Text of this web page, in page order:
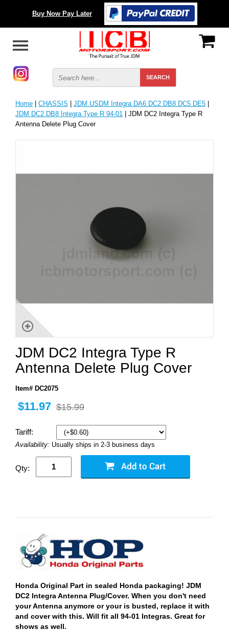
Buy Now Pay Later
Home | CHASSIS | JDM USDM Integra DA6 DC2 DB8 DC5 DE5 |
JDM DC2 DB8 Integra Type R 94-01 | JDM DC2 Integra Type R
Antenna Delete Plug Cover
JDM DC2 Integra Type R
Antenna Delete Plug Cover
Item# DC2075
$11.97 $15.99
Tariff:
Availability: Usually ships in 2-3 business days
Qty:
Honda Original Part in sealed Honda packaging! JDM
DC2 Integra Antenna Plug/Cover. When you don't need
your Antenna anymore or your is busted, replace it with
and cover with this. Will fit all 94-01 Integras. Great for
shows as well.